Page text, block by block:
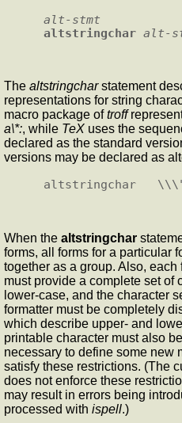
alt-stmt
altstringchar alt-
The altstringcharstatement
representations for string
macro package oftroff
a\*:, while TeX uses the
declared as the standard
versions may be declared as
When the altstringchar
forms, all forms for a particular
together as a group. Also,
must provide a complete set of
lower-case, and the character
formatter must be completely
which describe upper- and
printable character must also
necessary to define some new
satisfy these restrictions. (The
does not enforce these
may result in errors being
processed with ispell.)